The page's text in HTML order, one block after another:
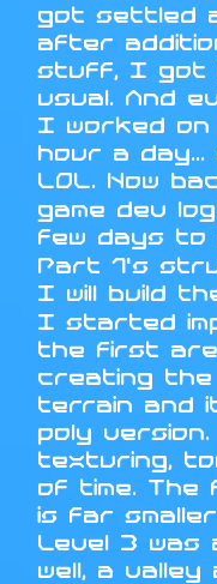
got settled
after
stuff, I got
usual. And
I worked on
hour a
LOL. Now
game dev
few days to
Part 1's
I will build
I started
the first
creating
terrain and
poly version.
texturing,
of time. The
is far
Level 3 was
well, a